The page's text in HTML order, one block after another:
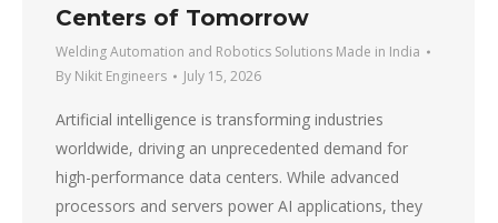
Centers of Tomorrow
Welding Automation and Robotics Solutions Made in India
By Nikit Engineers July 15, 2026
Artificial intelligence is transforming industries
worldwide, driving an unprecedented demand for
high-performance data centers. While advanced
processors and servers power AI applications, they